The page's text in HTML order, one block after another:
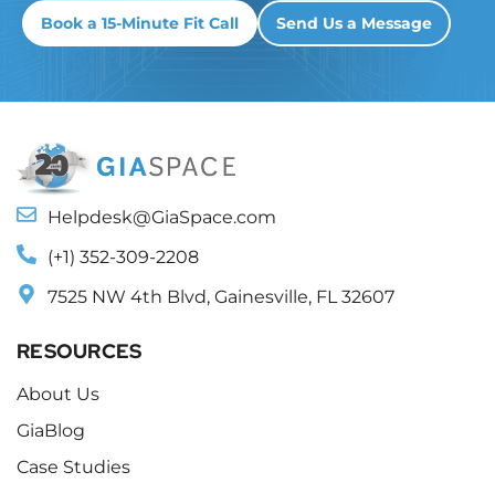
Book a 15-Minute Fit Call Send Us a Message
Helpdesk@GiaSpace.com
(+1) 352-309-2208
7525 NW 4th Blvd, Gainesville, FL 32607
RESOURCES
About Us
GiaBlog
Case Studies